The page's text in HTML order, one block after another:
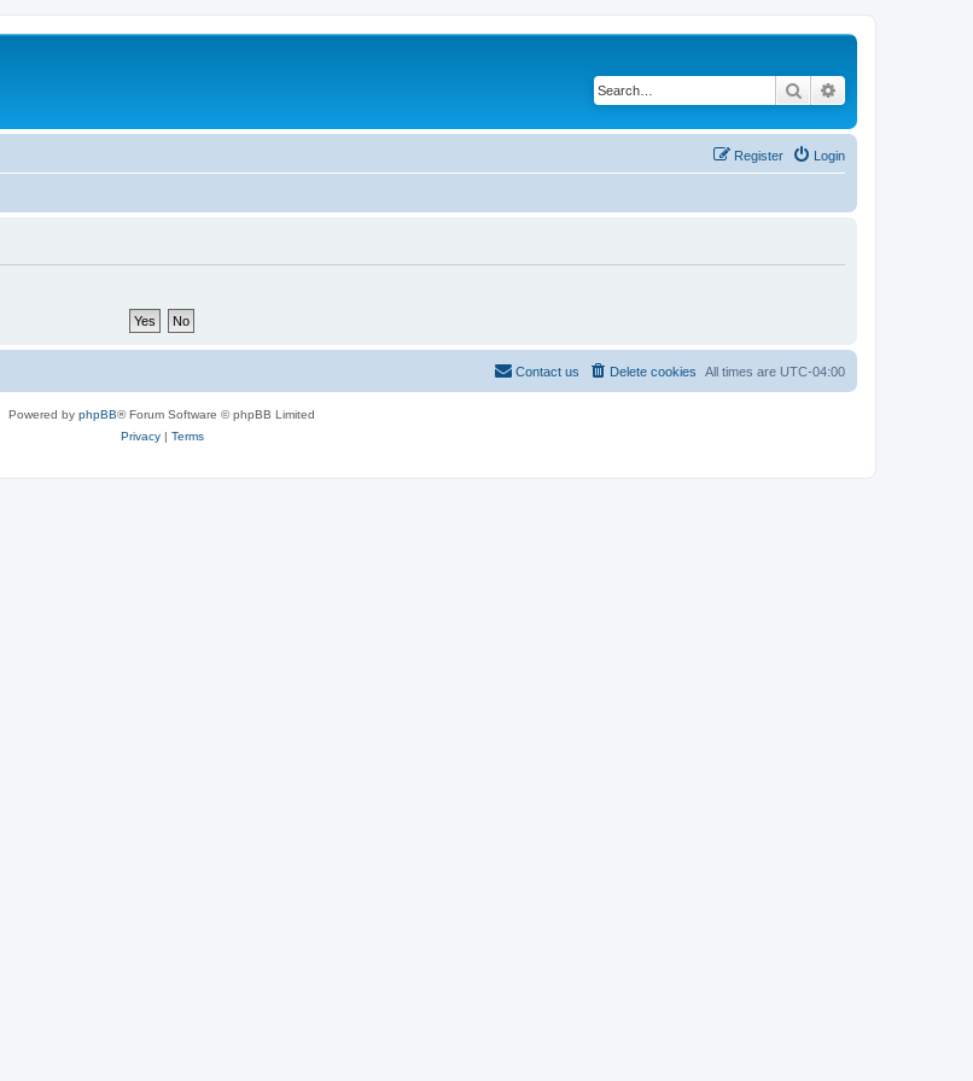
Search
Login
Register
All times are UTC-04:00
Delete cookies
Contact us
Powered by phpBB® Forum Software © phpBB Limited
Privacy| Terms